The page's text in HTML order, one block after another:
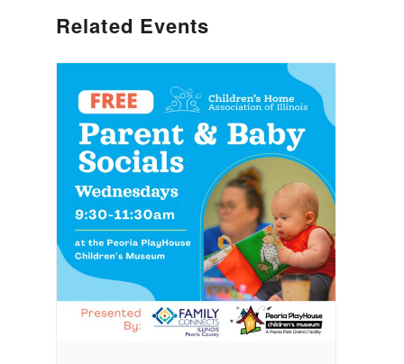
Related Events